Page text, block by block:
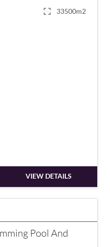
33500m2
VIEW DETAILS
Pool And